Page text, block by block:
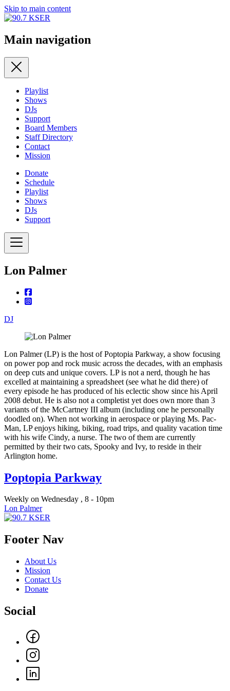
Skip to main content
Main navigation
Playlist
Shows
DJs
Support
Board Members
Staff Directory
Contact
Mission
Donate
Schedule
Playlist
Shows
DJs
Support
Lon Palmer
DJ
Lon Palmer (LP) is the host of Poptopia Parkway, a show focusing
on power pop and rock music across the decades, with an emphasis
on deep cuts and unique covers. LP is not a nerd, though he has
excelled at maintaining a spreadsheet (see what he did there) of
every episode he has produced of his eclectic show since his April
2008 debut. He is also not a completist yet does own more than 3
variants of the McCartney III album (including one he personally
doodled on). When not working in aerospace or playing Ms. Pac-
Man, LP enjoys hiking, biking, road trips, and quality vacation time
with his wife Cindy, a nurse. The two of them are currently
permitted by their two cats, Spooky and Ivy, to reside in their
Arlington home.
Poptopia Parkway
Weekly on Wednesday , 8 - 10pm
Lon Palmer
Footer Nav
About Us
Mission
Contact Us
Donate
Social